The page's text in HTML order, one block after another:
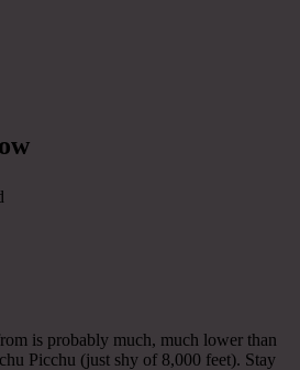
is probably much, much lower than
Picchu (just shy of 8,000 feet). Stay